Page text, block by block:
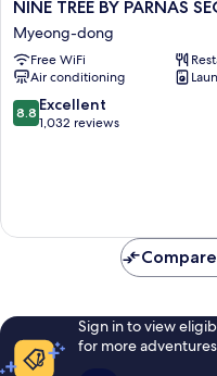
NINE
TREE
BY
PARNAS
SEOUL
MYEONDONG
1
NINE TREE BY PARNAS
Myeong-dong
Free WiFi
Air conditioning
8.8
out
8.8 Excellent
1,032 reviews
Sign in to view
for more